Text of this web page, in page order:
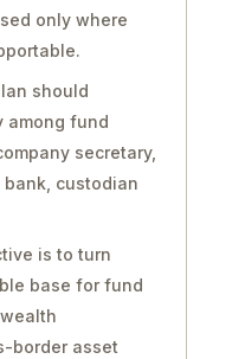
only where
should
among fund
secretary,
bank, custodian
is to turn
base for fund
border asset